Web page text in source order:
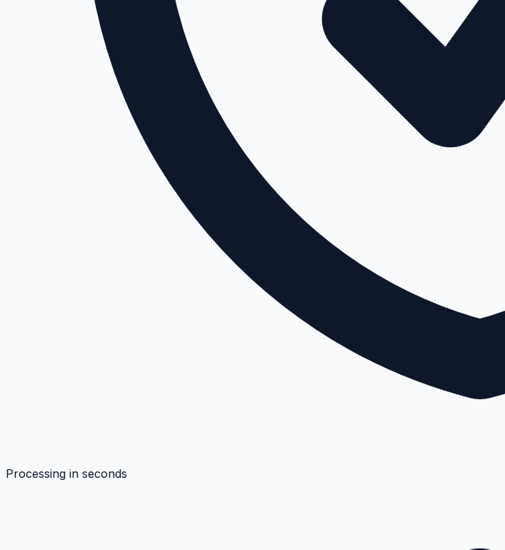
Processing in seconds